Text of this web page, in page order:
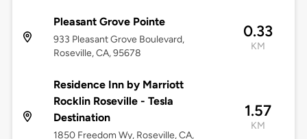
Pleasant Grove Pointe
933 Pleasant Grove Boulevard,
Roseville, CA, 95678
0.33
KM
Residence Inn by Marriott
Rocklin Roseville - Tesla
Destination
1850 Freedom Wy, Roseville, CA,
1.57
KM